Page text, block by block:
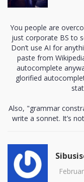
You people are
just corporate BS to
Don’t use AI for
paste from
autocomplete
glorified
Also, "grammar
write a sonnet. It’s